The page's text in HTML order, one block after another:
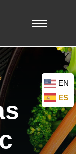
EN
ES